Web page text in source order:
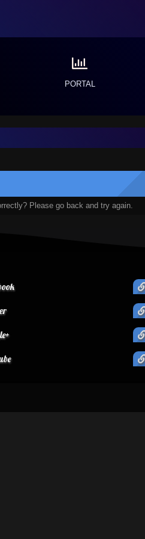
PORTAL
Please go back and try again.